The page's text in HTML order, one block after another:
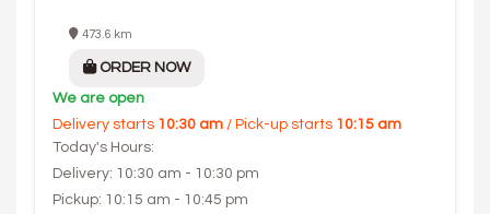
473.6 km
ORDER NOW
We are open
Delivery starts 10:30 am / Pick-up starts 10:15 am
Today's Hours:
Delivery: 10:30 am - 10:30 pm
Pickup: 10:15 am - 10:45 pm